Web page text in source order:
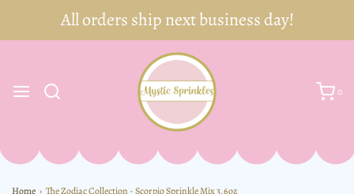
0
Home › The Zodiac Collection - Scorpio Sprinkle Mix 3.6oz